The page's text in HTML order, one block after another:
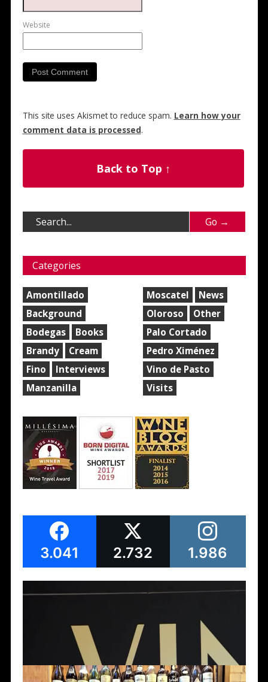
Website
This site uses Akismet to reduce spam. Learn how your
comment data is processed.
Back to Top ↑
Categories
Amontillado
Background
Bodegas
Books
Brandy
Cream
Fino
Interviews
Manzanilla
Moscatel
News
Oloroso
Other
Palo Cortado
Pedro Ximénez
Vino de Pasto
Visits
3.041 2.732 1.986